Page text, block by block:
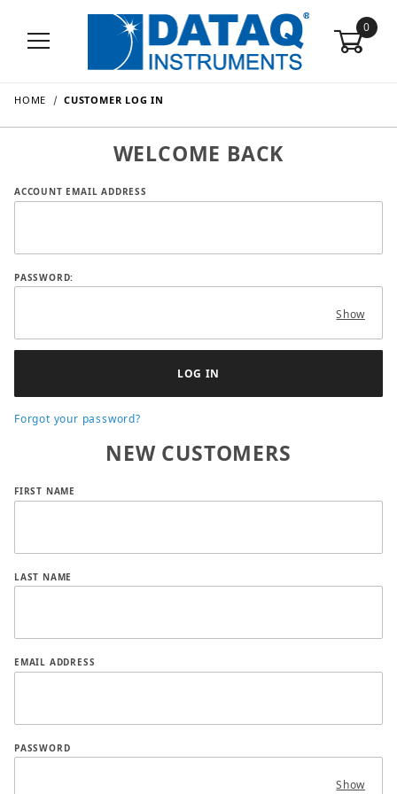
0
HOME CUSTOMER LOG IN
WELCOME BACK
Customer Log In
ACCOUNT EMAIL ADDRESS
PASSWORD:
Show
Forgot your password?
NEW CUSTOMERS
Customer Log In
FIRST NAME
LAST NAME
EMAIL ADDRESS
PASSWORD
Show